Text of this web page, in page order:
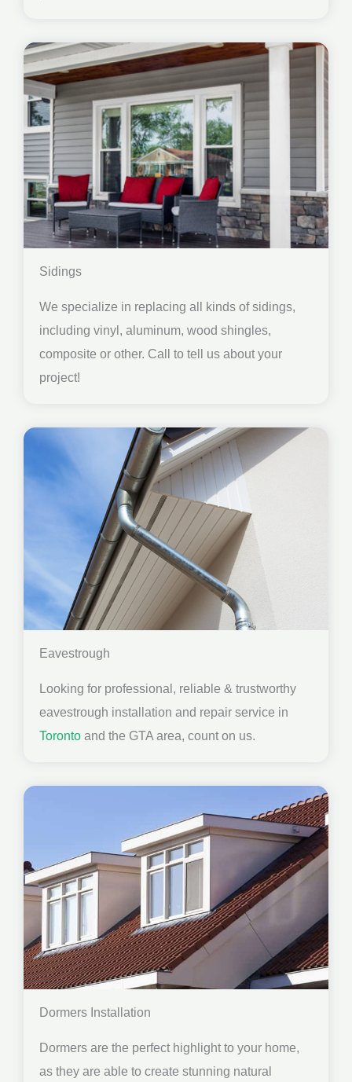
Sidings
We specialize in replacing all kinds of sidings,
including vinyl, aluminum, wood shingles,
composite or other. Call to tell us about your
project!
Eavestrough
Looking for professional, reliable & trustworthy
eavestrough installation and repair service in
Toronto and the GTA area, count on us.
Dormers Installation
Dormers are the perfect highlight to your home,
as they are able to create stunning natural